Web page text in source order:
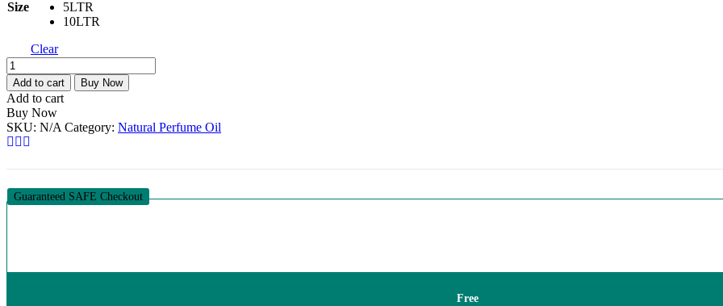
Size
5LTR
10LTR
Clear
Oudh
Natural
Perfume
Oil-
500Ml
-
10LTR
Add to cart Buy Now
Add to cart
Buy Now
SKU: N/A Category: Natural Perfume Oil
Guaranteed SAFE Checkout
Free